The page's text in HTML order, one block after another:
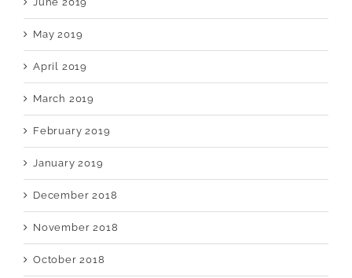
May 2019
April 2019
March 2019
February 2019
January 2019
December 2018
November 2018
October 2018